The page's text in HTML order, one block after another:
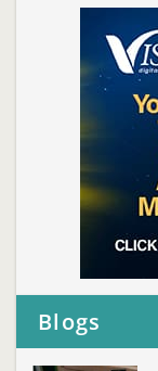
Blogs